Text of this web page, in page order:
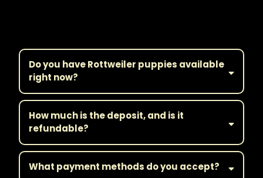
Do you have Rottweiler puppies available
right now?
How much is the deposit, and is it
refundable?
What payment methods do you accept?